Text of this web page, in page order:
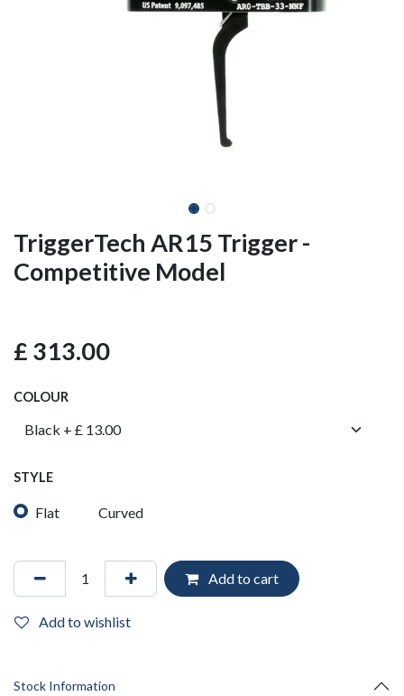
TriggerTech AR15 Trigger -
Competitive Model
£ 313.00
COLOUR
STYLE
Flat Curved
Add to cart
Add to wishlist
Stock Information